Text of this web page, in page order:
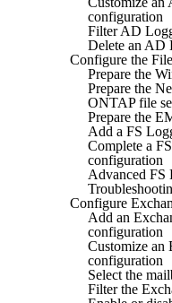
configuration
Filter AD
Delete an AD
Configure the
Prepare the
Prepare the
ONTAP file
Prepare the
Add a FS
Complete a
configuration
Advanced FS
Configure
Add an
configuration
Customize an
configuration
Select the
Filter the